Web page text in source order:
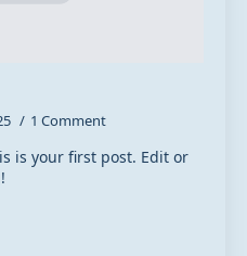
1 Comment
is your first post. Edit or